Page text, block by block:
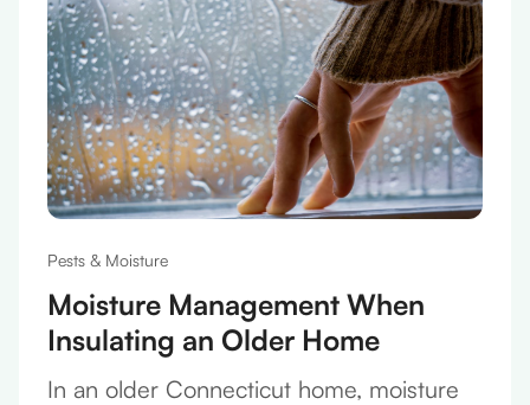
Pests & Moisture
Moisture Management When
Insulating an Older Home
In an older Connecticut home, moisture